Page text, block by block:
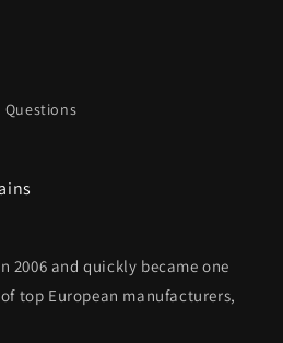
Questions
2006 and quickly became one
top European manufacturers,